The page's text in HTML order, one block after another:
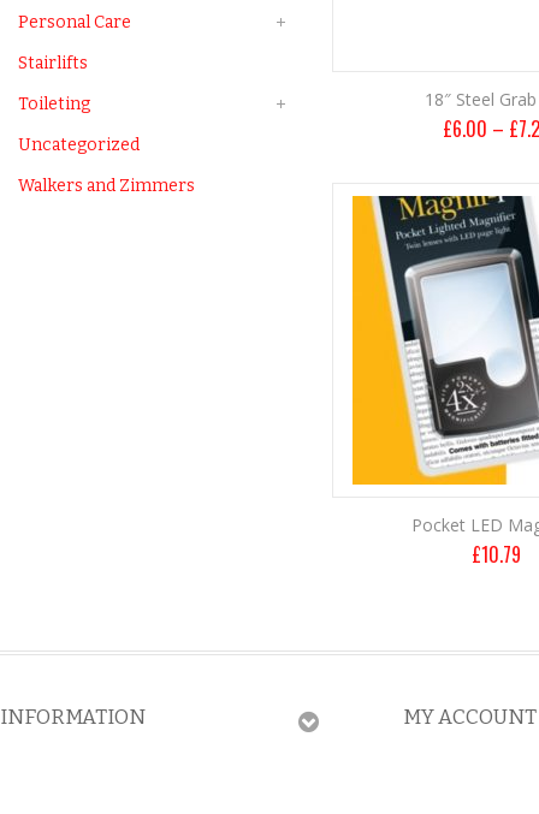
18″ Steel
£6.00 – £
Pocket LED
£10.79
Personal Care
Stairlifts
Toileting
Uncategorized
Walkers and Zimmers
INFORMATION MY ACCOUNT